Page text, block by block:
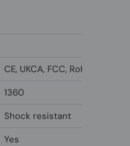
CE, UKCA, FCC, RoHs
1360
Shock resistant
Yes